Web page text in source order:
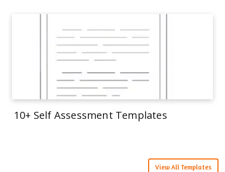
10+ Self Assessment Templates
View All Templates